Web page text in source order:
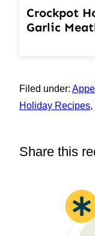
Crockpot
Garlic
Filed under:
Holiday Recipes,
Share this